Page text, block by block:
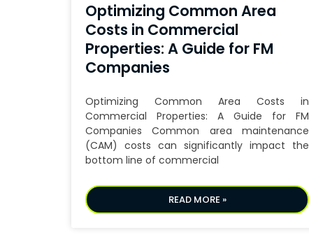
Optimizing Common Area
Costs in Commercial
Properties: A Guide for FM
Companies
Optimizing Common Area Costs in
Commercial Properties: A Guide for FM
Companies Common area maintenance
(CAM) costs can significantly impact the
bottom line of commercial
READ MORE »